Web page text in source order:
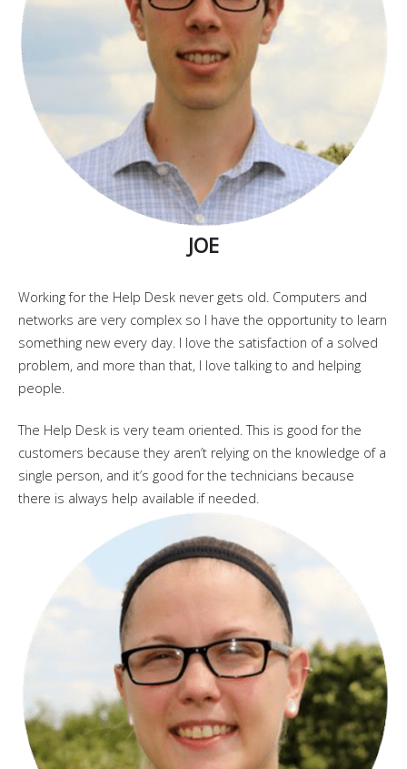
JOE
Working for the Help Desk never gets old. Computers and
networks are very complex so I have the opportunity to learn
something new every day. I love the satisfaction of a solved
problem, and more than that, I love talking to and helping
people.
The Help Desk is very team oriented. This is good for the
customers because they aren’t relying on the knowledge of a
single person, and it’s good for the technicians because
there is always help available if needed.